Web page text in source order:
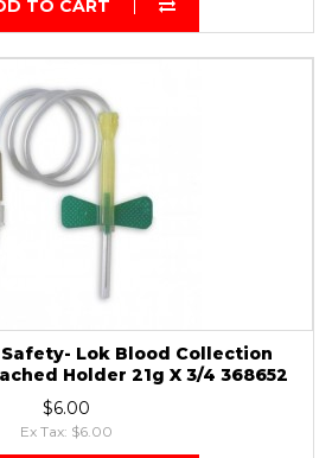
TO CART
Lok Blood Collection
Holder 21g X 3/4 368652
$6.00
Ex Tax: $6.00